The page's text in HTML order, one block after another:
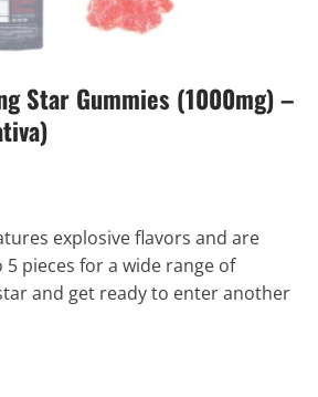
Star Gummies (1000mg) –
explosive flavors and are
pieces for a wide range of
and get ready to enter another